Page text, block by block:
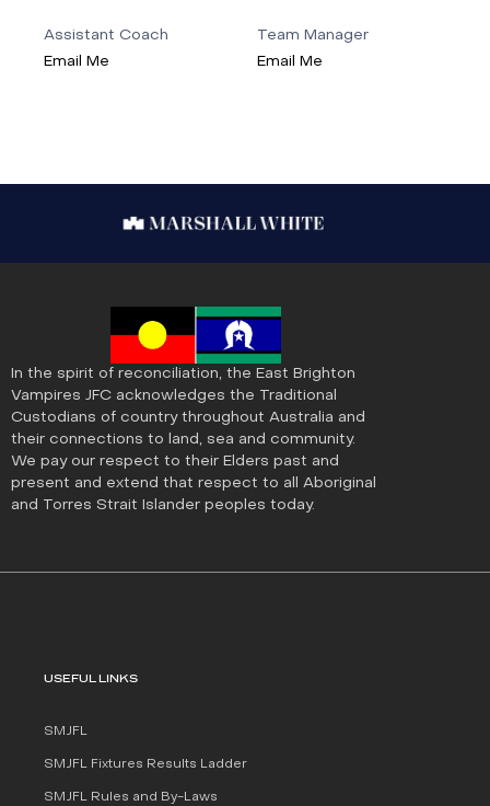
Assistant Coach
Email Me
Team Manager
Email Me
In the spirit of reconciliation, the East Brighton
Vampires JFC acknowledges the Traditional
Custodians of country throughout Australia and
their connections to land, sea and community.
We pay our respect to their Elders past and
present and extend that respect to all Aboriginal
and Torres Strait Islander peoples today.
USEFUL LINKS
SMJFL
SMJFL Fixtures Results Ladder
SMJFL Rules and By-Laws